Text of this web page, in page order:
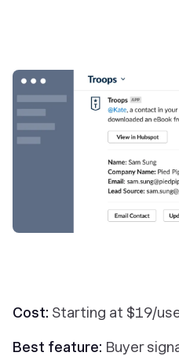
Cost: Starting at $19/
Best feature: Buyer